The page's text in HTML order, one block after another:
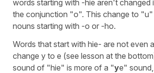
words starting with -hie aren't changed
the conjunction "o". This change to "u"
nouns starting with -o or -ho.
Words that start with hie- are not even
change y to e (see lesson at the
sound of "hie" is more of a "ye"